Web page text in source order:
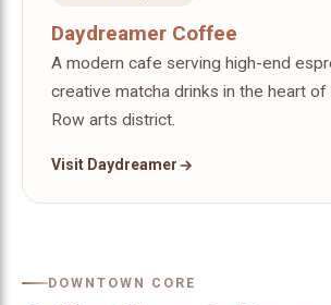
Daydreamer Coffee
A modern cafe serving high-end
creative matcha drinks in the heart
Row arts district.
Visit Daydreamer
DOWNTOWN CORE